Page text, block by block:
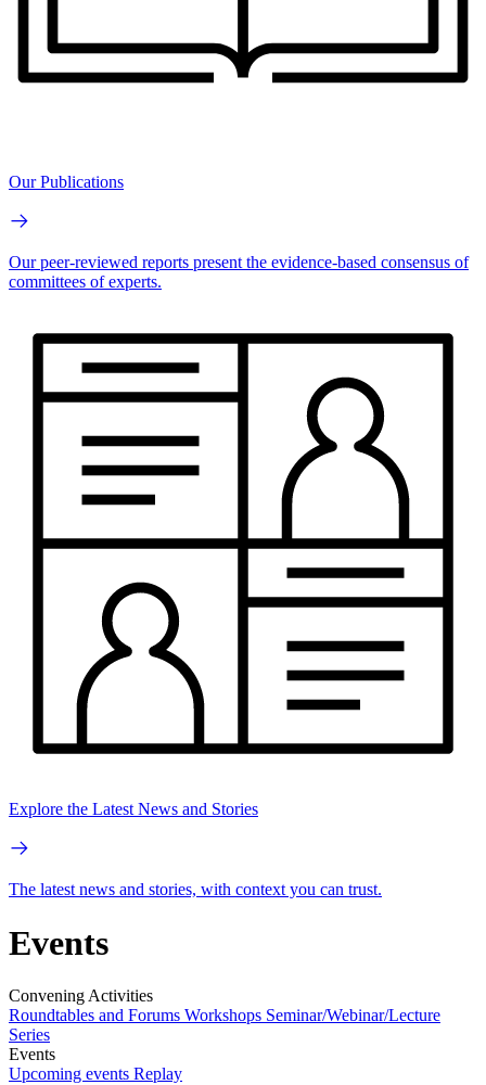
Our Publications
Our peer-reviewed reports present the evidence-based consensus of
committees of experts.
Explore the Latest News and Stories
The latest news and stories, with context you can trust.
Events
Convening Activities
Roundtables and Forums Workshops Seminar/Webinar/Lecture
Series
Events
Upcoming events Replay